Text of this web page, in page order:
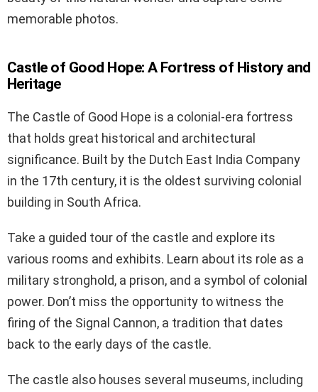
memorable photos.
Castle of Good Hope: A Fortress of History and
Heritage
The Castle of Good Hope is a colonial-era fortress
that holds great historical and architectural
significance. Built by the Dutch East India Company
in the 17th century, it is the oldest surviving colonial
building in South Africa.
Take a guided tour of the castle and explore its
various rooms and exhibits. Learn about its role as a
military stronghold, a prison, and a symbol of colonial
power. Don’t miss the opportunity to witness the
firing of the Signal Cannon, a tradition that dates
back to the early days of the castle.
The castle also houses several museums, including